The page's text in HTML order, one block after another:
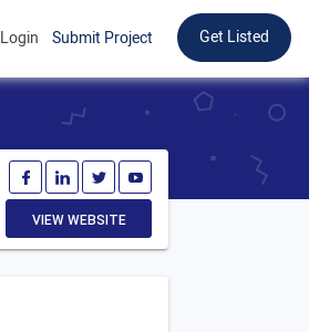
Login Submit Project Get Listed
VIEW WEBSITE